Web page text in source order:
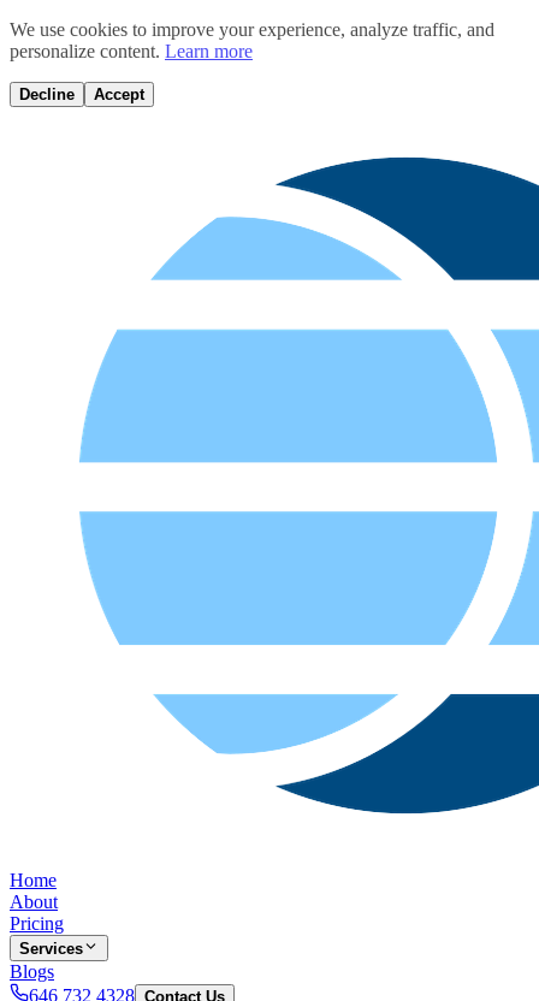
We use cookies to improve your experience, analyze traffic, and
personalize content. Learn more
Decline Accept
Home
About
Pricing
Services
Blogs
646 732 4328 Contact Us